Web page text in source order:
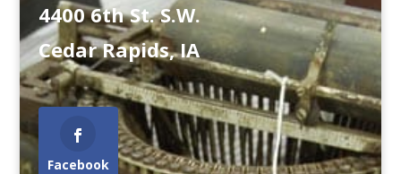
4400 6th St. S.W.
Cedar Rapids, IA
Facebook